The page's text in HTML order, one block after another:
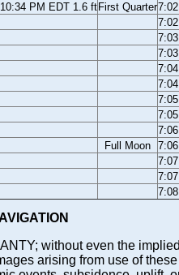
10:34 PM EDT 1.6 ft First Quarter
Full Moon
without even the
arising from use of